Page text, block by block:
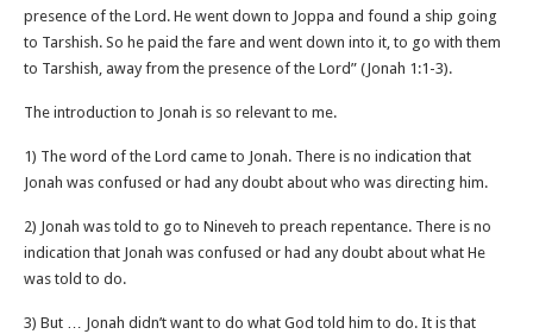
presence of the Lord. He went down to Joppa and found a ship going
to Tarshish. So he paid the fare and went down into it, to go with them
to Tarshish, away from the presence of the Lord” (Jonah 1:1-3‬).
The introduction to Jonah is so relevant to me.
1) The word of the Lord came to Jonah. There is no indication that
Jonah was confused or had any doubt about who was directing him.
2) Jonah was told to go to Nineveh to preach repentance. There is no
indication that Jonah was confused or had any doubt about what He
was told to do.
3) But … Jonah didn’t want to do what God told him to do. It is that